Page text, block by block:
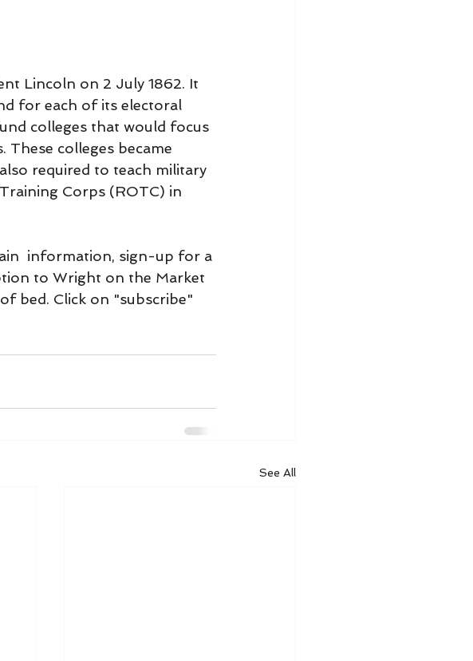
Lincoln on 2 July 1862. It
for each of its electoral
colleges that would focus
These colleges became
required to teach military
Corps (ROTC) in
information, sign-up for a
to Wright on the Market
bed. Click on "subscribe"
See All